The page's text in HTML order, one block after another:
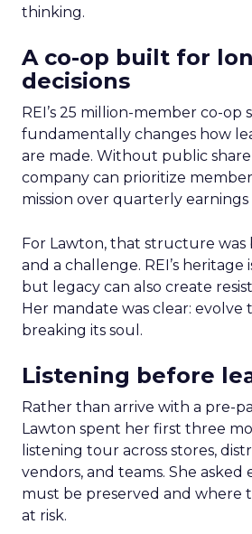
thinking.
A co-op built for
decisions
REI’s 25 million-member co-
fundamentally changes how
are made. Without public
company can prioritize
mission over quarterly earnings
For Lawton, that structure
and a challenge. REI’s heritage
but legacy can also create
Her mandate was clear:
breaking its soul.
Listening before
Rather than arrive with a pre-
Lawton spent her first three
listening tour across stores,
vendors, and teams. She asked
must be preserved and where
at risk.